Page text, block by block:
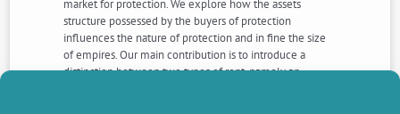
market for protection. We explore how the assets
structure possessed by the buyers of protection
influences the nature of protection and in fine the size
of empires. Our main contribution is to introduce a
distinction between two types of rent, namely an